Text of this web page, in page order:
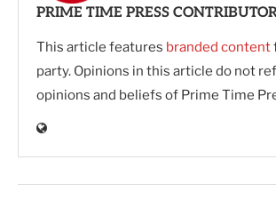
PRIME TIME PRESS
This article features branded content
party. Opinions in this article do not
opinions and beliefs of Prime Time